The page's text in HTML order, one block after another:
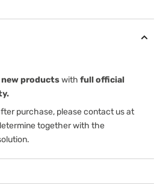
new productswith full official
purchase, please contact us at
together with the